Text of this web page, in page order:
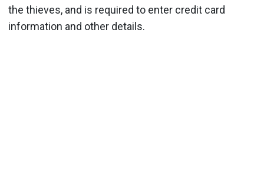
the thieves, and is required to enter credit card
information and other details.